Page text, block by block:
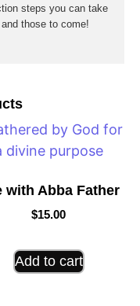
with Abba Father
$15.00
Add to cart
steps you can take
those to come!